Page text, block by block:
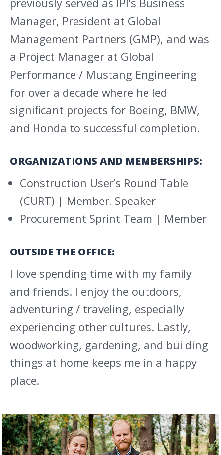
Manager, President at Global
Management Partners (GMP), and was
a Project Manager at Global
Performance / Mustang Engineering
for over a decade where he led
significant projects for Boeing, BMW,
and Honda to successful completion.
ORGANIZATIONS AND MEMBERSHIPS:
Construction User’s Round Table
(CURT) | Member, Speaker
Procurement Sprint Team | Member
OUTSIDE THE OFFICE:
I love spending time with my family
and friends. I enjoy the outdoors,
adventuring / traveling, especially
experiencing other cultures. Lastly,
woodworking, gardening, and building
things at home keeps me in a happy
place.